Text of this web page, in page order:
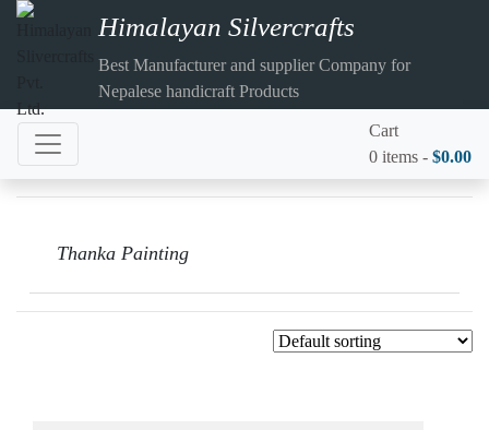
Himalayan Silvercrafts
Best Manufacturer and supplier Company for
Nepalese handicraft Products
Cart
0 items - $0.00
Thanka Painting